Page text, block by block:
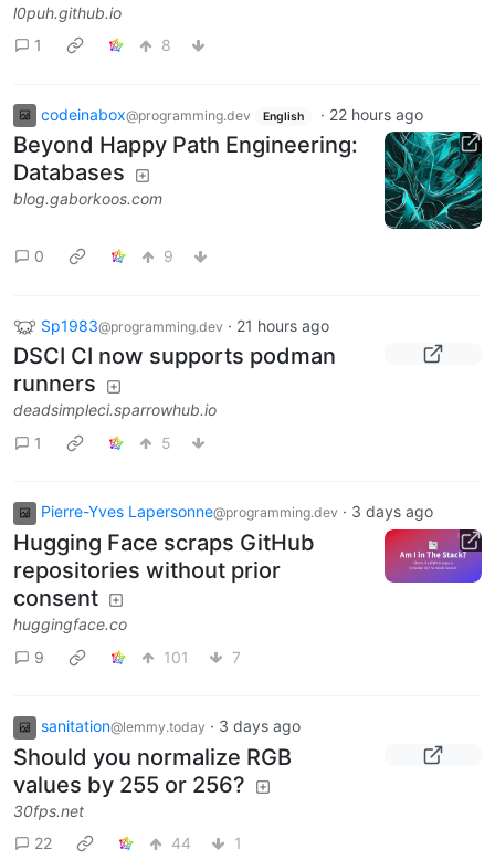
l0puh.github.io
1
8
codeinabox@programming.dev English · 22 hours ago
Beyond Happy Path Engineering:
Databases
blog.gaborkoos.com
0 9
Sp1983@programming.dev · 21 hours ago
DSCI CI now supports podman
runners
deadsimpleci.sparrowhub.io
1
5
Pierre-Yves Lapersonne@programming.dev · 3 days ago
Hugging Face scraps GitHub
repositories without prior
consent
huggingface.co
9
101 7
sanitation@lemmy.today · 3 days ago
Should you normalize RGB
values by 255 or 256?
30fps.net
22
44 1